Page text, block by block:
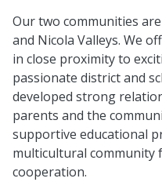
Our two communities
and Nicola Valleys. We
in close proximity to
passionate district and
developed strong
parents and the
supportive educational
multicultural community
cooperation.